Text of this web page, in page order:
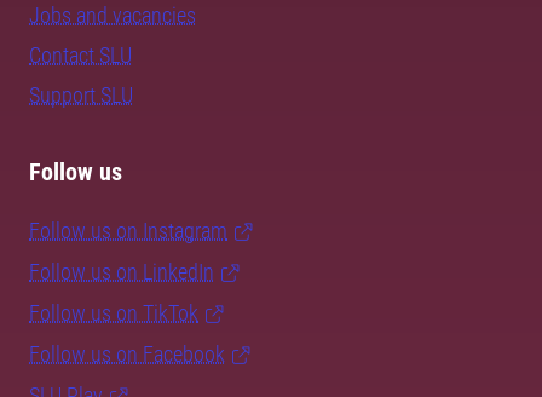
Jobs and vacancies
Contact SLU
Support SLU
Follow us
Follow us on Instagram
Follow us on LinkedIn
Follow us on TikTok
Follow us on Facebook